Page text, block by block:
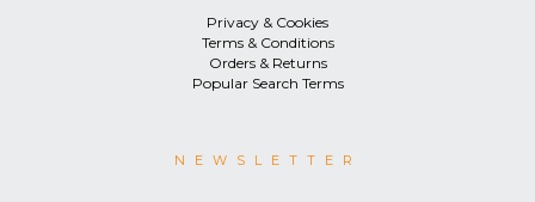
Privacy & Cookies
Terms & Conditions
Orders & Returns
Popular Search Terms
NEWSLETTER